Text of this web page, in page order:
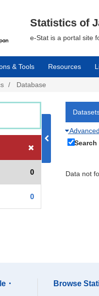
Statistics of
e-Stat is a portal site
& Tools Resources
Database
0
0
Data not
・
Browse